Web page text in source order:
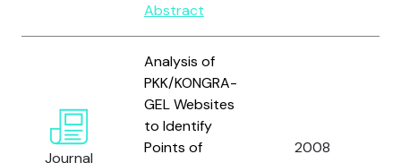
Abstract
Journal
Analysis of
PKK/KONGRA-
GEL Websites
to Identify
Points of
2008